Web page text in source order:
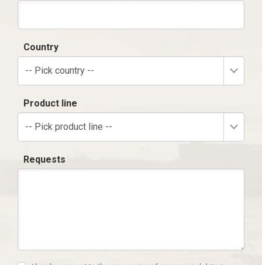
Country
-- Pick country --
Product line
-- Pick product line --
Requests